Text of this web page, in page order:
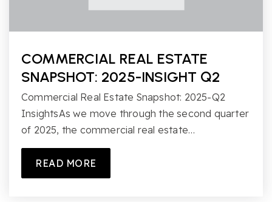
COMMERCIAL REAL ESTATE
SNAPSHOT: 2025-INSIGHT Q2
Commercial Real Estate Snapshot: 2025-Q2
InsightsAs we move through the second quarter
of 2025, the commercial real estate…
READ MORE